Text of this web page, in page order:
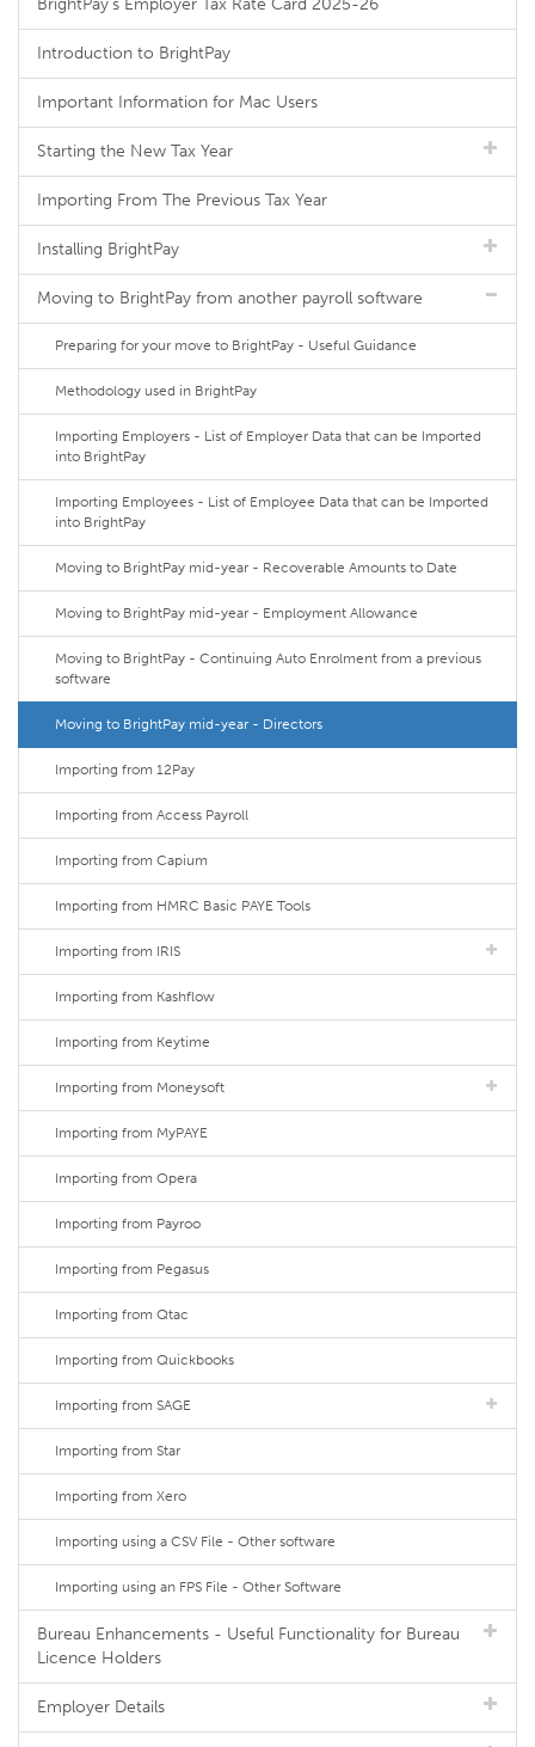
BrightPay's Employer Tax Rate Card 2025-26
Introduction to BrightPay
Important Information for Mac Users
Starting the New Tax Year
Importing From The Previous Tax Year
Installing BrightPay
Moving to BrightPay from another payroll software
Preparing for your move to BrightPay - Useful Guidance
Methodology used in BrightPay
Importing Employers - List of Employer Data that can be Imported
into BrightPay
Importing Employees - List of Employee Data that can be Imported
into BrightPay
Moving to BrightPay mid-year - Recoverable Amounts to Date
Moving to BrightPay mid-year - Employment Allowance
Moving to BrightPay - Continuing Auto Enrolment from a previous
software
Moving to BrightPay mid-year - Directors
Importing from 12Pay
Importing from Access Payroll
Importing from Capium
Importing from HMRC Basic PAYE Tools
Importing from IRIS
Importing from Kashflow
Importing from Keytime
Importing from Moneysoft
Importing from MyPAYE
Importing from Opera
Importing from Payroo
Importing from Pegasus
Importing from Qtac
Importing from Quickbooks
Importing from SAGE
Importing from Star
Importing from Xero
Importing using a CSV File - Other software
Importing using an FPS File - Other Software
Bureau Enhancements - Useful Functionality for Bureau
Licence Holders
Employer Details